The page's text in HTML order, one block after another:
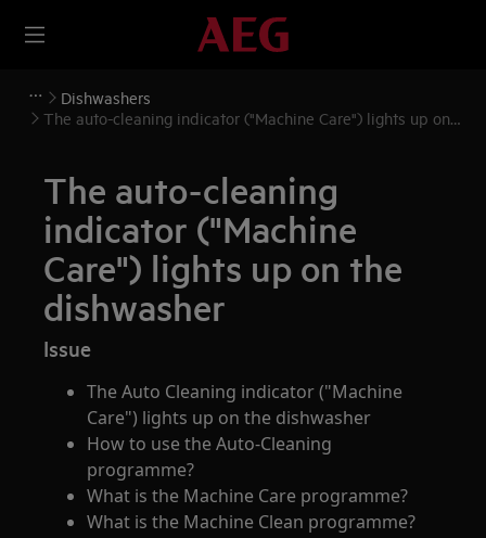
Dishwashers
The auto-cleaning indicator ("Machine Care") lights up on
The auto-cleaning
indicator ("Machine
Care") lights up on the
dishwasher
Issue
The Auto Cleaning indicator ("Machine
Care") lights up on the dishwasher
How to use the Auto-Cleaning
programme?
What is the Machine Care programme?
What is the Machine Clean programme?